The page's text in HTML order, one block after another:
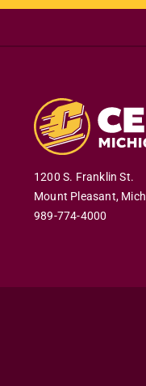
1200 S. Franklin St.
Mount Pleasant, Mich
989-774-4000